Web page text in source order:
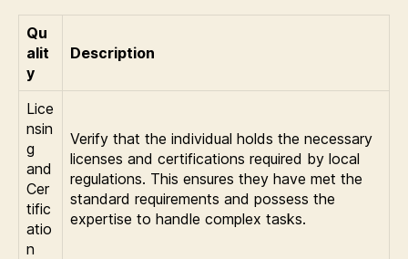
Qu
alit
y
Description
Lice
nsin
g
and
Cer
tific
atio
n
Verify that the individual holds the necessary
licenses and certifications required by local
regulations. This ensures they have met the
standard requirements and possess the
expertise to handle complex tasks.